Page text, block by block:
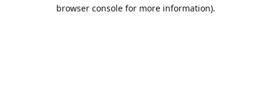
browser console for more information).